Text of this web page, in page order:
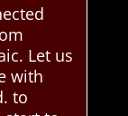
Let us
with
to